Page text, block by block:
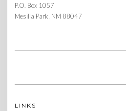
P.O. Box 1057
Mesilla Park, NM 88047
LINKS